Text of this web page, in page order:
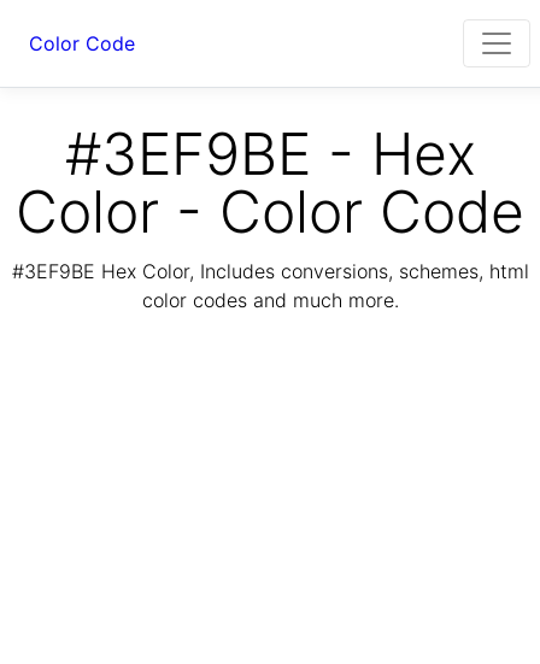
Color Code
#3EF9BE - Hex
Color - Color Code
#3EF9BE Hex Color, Includes conversions, schemes, html
color codes and much more.